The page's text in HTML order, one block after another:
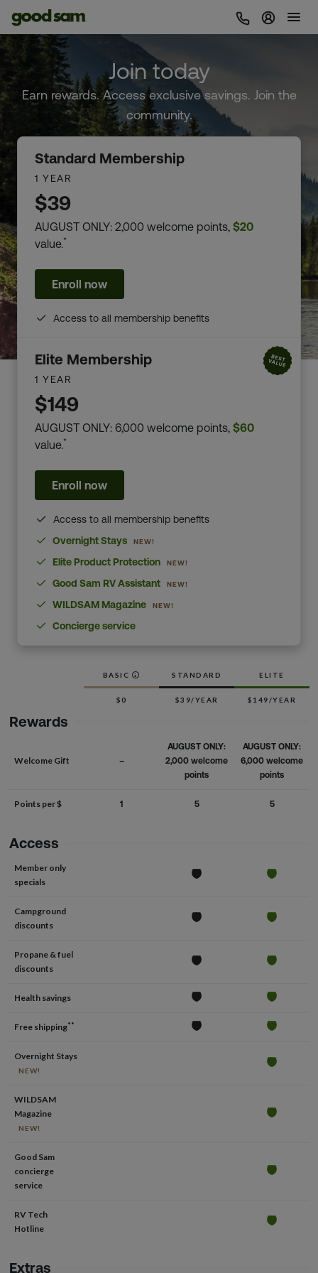
Sign In
Join today
Earn rewards. Access exclusive savings. Join the
community.
Standard Membership
1 YEAR
$39
AUGUST ONLY: 2,000 welcome points, $20
value.*
Enroll now
Access to all membership benefits
Elite Membership
1 YEAR
$149
AUGUST ONLY: 6,000 welcome points, $60
value.*
Enroll now
Access to all membership benefits
Overnight Stays
NEW!
Elite Product Protection NEW!
Good Sam RV Assistant NEW!
WILDSAM Magazine NEW!
Concierge service
BASIC
$0
STANDARD
$39/YEAR
ELITE
$149/YEAR
Rewards
Welcome Gift –
AUGUST ONLY:
2,000 welcome
points
AUGUST ONLY:
6,000 welcome
points
Points per $ 1 5 5
Access
Member only
specials
Campground
discounts
Propane & fuel
discounts
Health savings
Free shipping**
Overnight Stays
NEW!
WILDSAM
Magazine
NEW!
Good Sam
concierge
service
RV Tech
Hotline
Extras